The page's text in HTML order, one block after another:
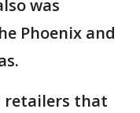
was
Phoenix and
retailers that